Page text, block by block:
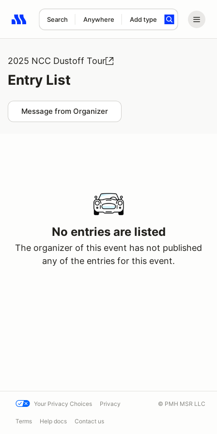
Search Anywhere Add type
Search results: No search term
2025 NCC Dustoff Tour
Entry List
Message from Organizer
No entries are listed
The organizer of this event has not published
any of the entries for this event.
Your Privacy Choices Privacy
Terms Help docs Contact us
© PMH MSR LLC